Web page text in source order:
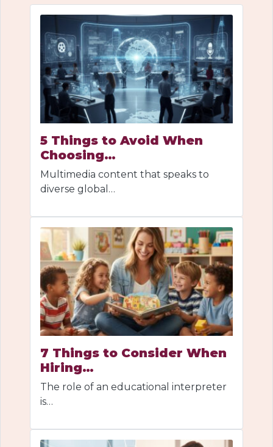
5 Things to Avoid When
Choosing…
Multimedia content that speaks to
diverse global…
7 Things to Consider When
Hiring…
The role of an educational interpreter
is…